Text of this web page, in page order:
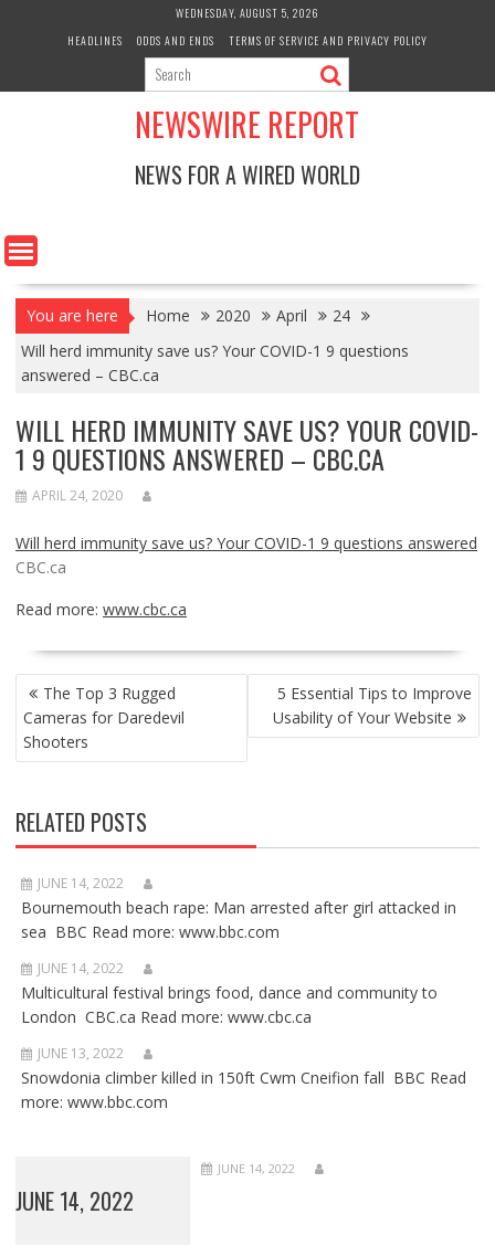
WEDNESDAY, AUGUST 5, 2026
HEADLINES
ODDS AND ENDS TERMS OF SERVICE AND PRIVACY POLICY
NEWSWIRE REPORT
NEWS FOR A WIRED WORLD
You are here Home 2020 April
24
Will herd immunity save us? Your COVID-1 9 questions
answered – CBC.ca
WILL HERD IMMUNITY SAVE US? YOUR COVID-
1 9 QUESTIONS ANSWERED – CBC.CA
APRIL 24, 2020
Will herd immunity save us? Your COVID-1 9 questions answered
CBC.ca
Read more: www.cbc.ca
POST
NAVIGATION
The Top 3 Rugged
Cameras for Daredevil
Shooters
5 Essential Tips to Improve
Usability of Your Website
RELATED POSTS
JUNE 14, 2022
Bournemouth beach rape: Man arrested after girl attacked in
sea BBC Read more: www.bbc.com
JUNE 14, 2022
Multicultural festival brings food, dance and community to
London CBC.ca Read more: www.cbc.ca
JUNE 13, 2022
Snowdonia climber killed in 150ft Cwm Cneifion fall BBC Read
more: www.bbc.com
JUNE 14, 2022
JUNE 14, 2022